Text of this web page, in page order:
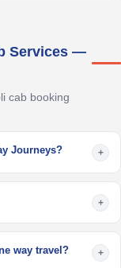
Services —
cab booking
Journeys? +
+
way travel? +